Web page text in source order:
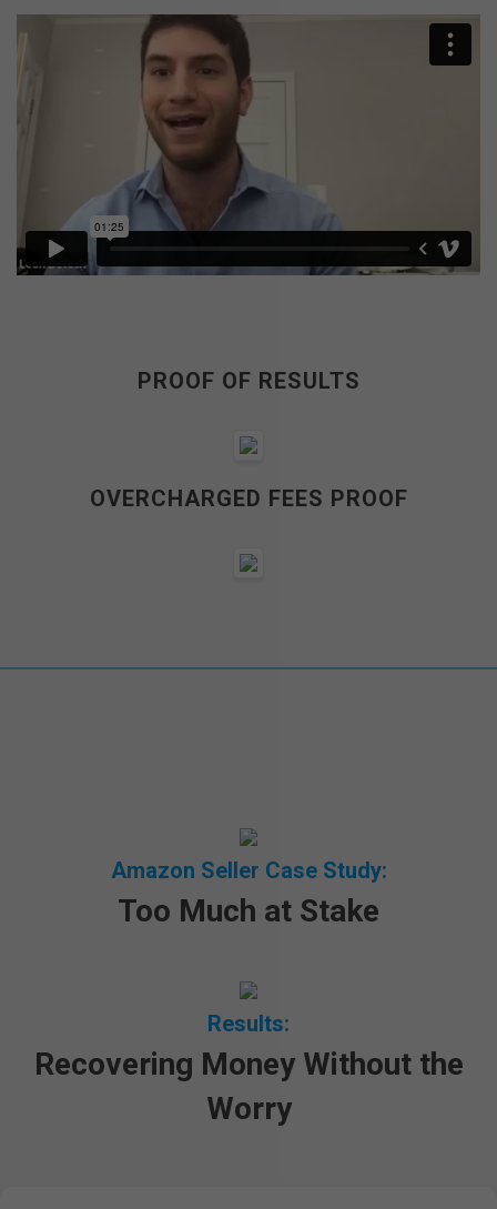
PROOF OF RESULTS
OVERCHARGED FEES PROOF
Amazon Seller Case Study:
Too Much at Stake
Results:
Recovering Money Without the
Worry